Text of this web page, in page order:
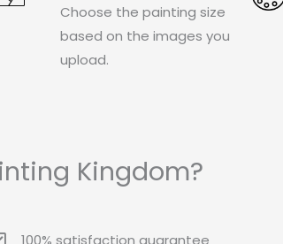
Choose the painting size
based on the images you
upload.
Kingdom?